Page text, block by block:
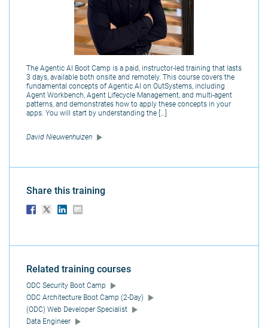
The Agentic AI Boot Camp is a paid, instructor-led training that lasts
3 days, available both onsite and remotely. This course covers the
fundamental concepts of Agentic AI on OutSystems, including
Agent Workbench, Agent Lifecycle Management, and multi-agent
patterns, and demonstrates how to apply these concepts in your
apps. You will start by understanding the […]
David Nieuwenhuizen
Share this training
Related training courses
ODC Security Boot Camp
ODC Architecture Boot Camp (2-Day)
(ODC) Web Developer Specialist
Data Engineer